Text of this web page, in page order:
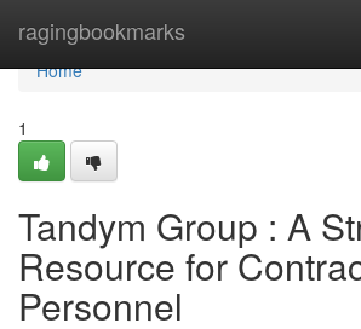
ragingbookmarks
Home
Home
1
Tandym Group : A
Resource for
Personnel